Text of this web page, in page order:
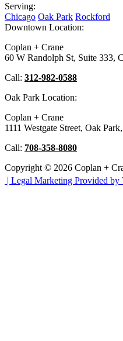
Serving:
Chicago Oak Park Rockford
Downtown Location:
Coplan + Crane
60 W Randolph St, Suite 333,
Call: 312-982-0588
Oak Park Location:
Coplan + Crane
1111 Westgate Street, Oak
Call: 708-358-8080
Copyright © 2026 Coplan +
| Legal Marketing Provided by